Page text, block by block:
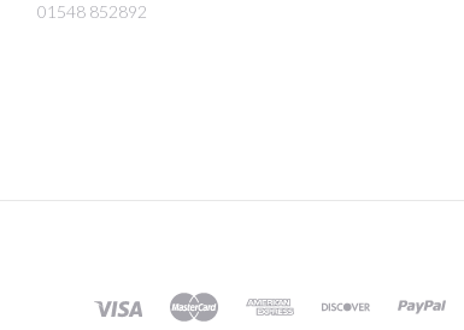
01548 852892